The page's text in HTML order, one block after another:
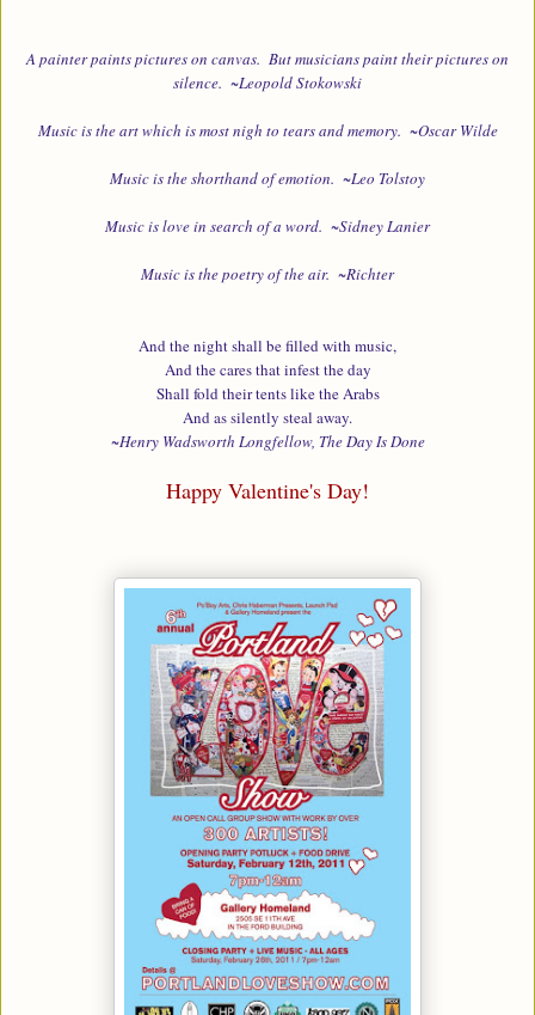
A painter paints pictures on canvas. But musicians paint their pictures on
silence. ~Leopold Stokowski
Music is the art which is most nigh to tears and memory. ~Oscar Wilde
Music is the shorthand of emotion. ~Leo Tolstoy
Music is love in search of a word. ~Sidney Lanier
Music is the poetry of the air. ~Richter
And the night shall be filled with music,
And the cares that infest the day
Shall fold their tents like the Arabs
And as silently steal away.
~Henry Wadsworth Longfellow, The Day Is Done
Happy Valentine's Day!